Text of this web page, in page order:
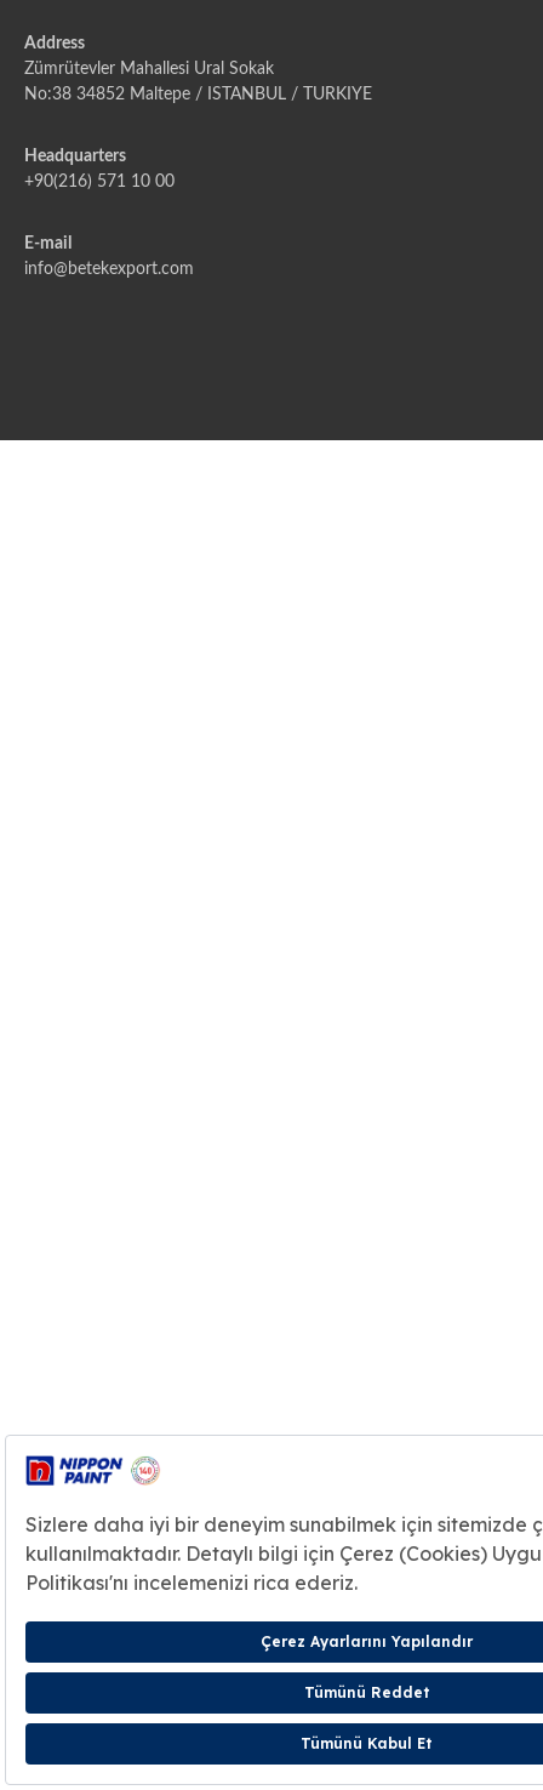
Address
Zümrütevler Mahallesi Ural Sokak
No:38 34852 Maltepe / ISTANBUL / TURKIYE
Headquarters
+90(216) 571 10 00
E-mail
info@betekexport.com